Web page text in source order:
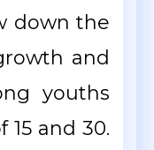
down the
and
youths
and 30.